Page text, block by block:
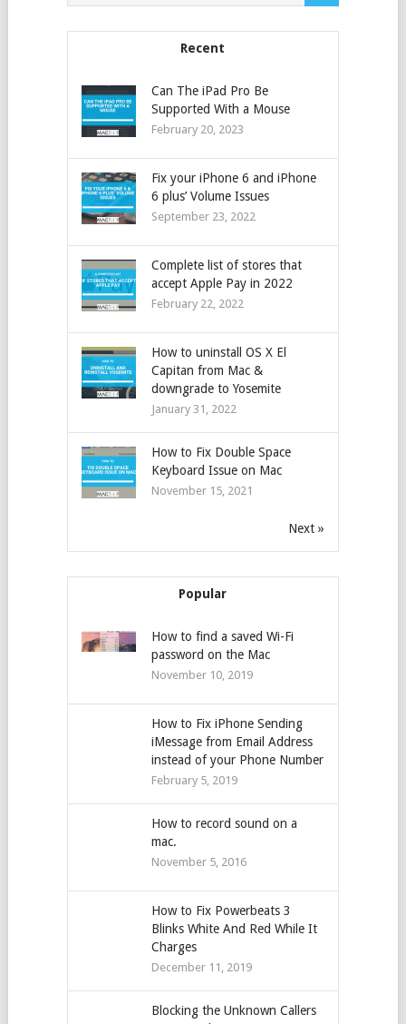
Recent
Can The iPad Pro Be
Supported With a Mouse
February 20, 2023
Fix your iPhone 6 and iPhone
6 plus’ Volume Issues
September 23, 2022
Complete list of stores that
accept Apple Pay in 2022
February 22, 2022
How to uninstall OS X El
Capitan from Mac &
downgrade to Yosemite
January 31, 2022
How to Fix Double Space
Keyboard Issue on Mac
November 15, 2021
Next »
Popular
How to find a saved Wi-Fi
password on the Mac
November 10, 2019
How to Fix iPhone Sending
iMessage from Email Address
instead of your Phone Number
February 5, 2019
How to record sound on a
mac.
November 5, 2016
How to Fix Powerbeats 3
Blinks White And Red While It
Charges
December 11, 2019
Blocking the Unknown Callers